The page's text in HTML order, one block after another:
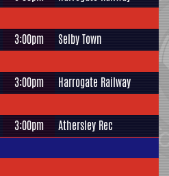
3:00pm Selby Town
3:00pm Harrogate Railway
3:00pm Athersley Rec